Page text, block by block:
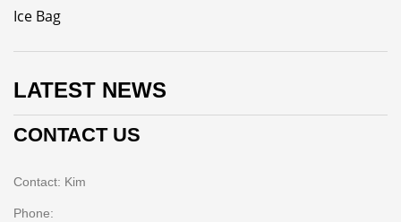
Ice Bag
LATEST NEWS
CONTACT US
Contact: Kim
Phone: